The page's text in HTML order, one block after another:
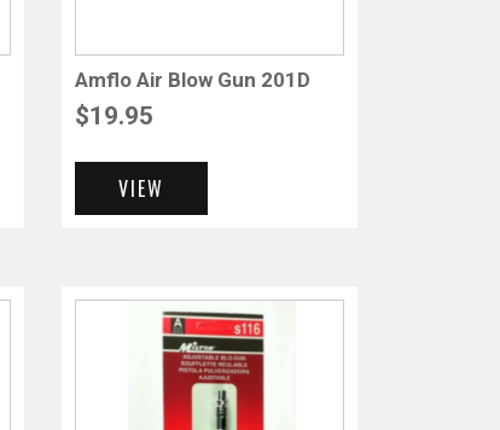
Amflo Air Blow Gun 201D
$19.95
VIEW